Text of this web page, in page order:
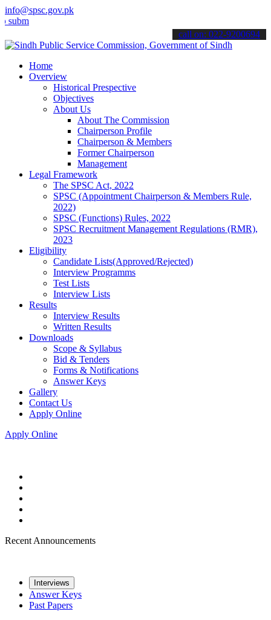
info@spsc.gov.pk
applications online & stay informed about the latest SPSC
call on: 022-9200694
Home
Overview
Historical Prespective
Objectives
About Us
About The Commission
Chairperson Profile
Chairperson & Members
Former Chairperson
Management
Legal Framework
The SPSC Act, 2022
SPSC (Appointment Chairperson & Members Rule,
2022)
SPSC (Functions) Rules, 2022
SPSC Recruitment Management Regulations (RMR),
2023
Eligibility
Candidate Lists(Approved/Rejected)
Interview Programms
Test Lists
Interview Lists
Results
Interview Results
Written Results
Downloads
Scope & Syllabus
Bid & Tenders
Forms & Notifications
Answer Keys
Gallery
Contact Us
Apply Online
Apply Online
Recent Announcements
Interviews
Answer Keys
Past Papers